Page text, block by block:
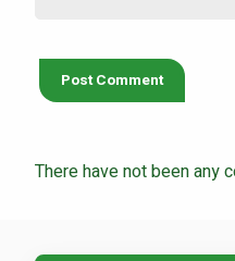
There have not been any